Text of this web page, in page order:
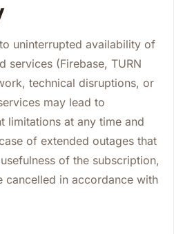
uninterrupted availability of
services (Firebase, TURN
technical disruptions, or
may lead to
limitations at any time and
of extended outages that
of the subscription,
cancelled in accordance with